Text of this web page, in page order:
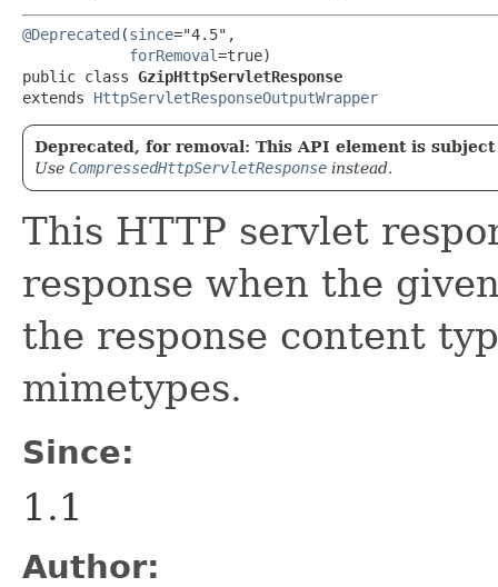
@Deprecated (since="4.5",
forRemoval=true)
public class GzipHttpServletResponse
extends HttpServletResponseOutputWrapper
Deprecated, for removal: This API element is
Use CompressedHttpServletResponse instead.
This HTTP servlet
response when the
the response content
mimetypes.
Since:
1.1
Author: